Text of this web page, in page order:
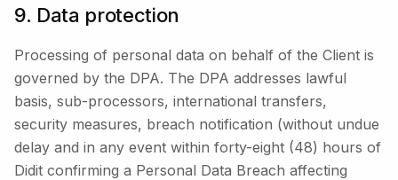
9. Data protection
Processing of personal data on behalf of the Client is
governed by the DPA. The DPA addresses lawful
basis, sub-processors, international transfers,
security measures, breach notification (without undue
delay and in any event within forty-eight (48) hours of
Didit confirming a Personal Data Breach affecting